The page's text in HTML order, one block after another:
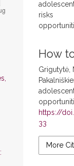
risks
How
Grigutytė,
https://
33
More